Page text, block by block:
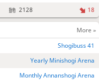
2128 18
More »
Shogibuss 41
Yearly Minishogi Arena
Monthly Annanshogi Arena